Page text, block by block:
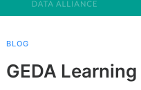
BLOG
GEDA Learning